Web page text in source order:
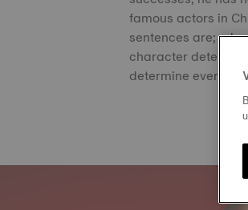
famous actors in
sentences are; a
character
determine